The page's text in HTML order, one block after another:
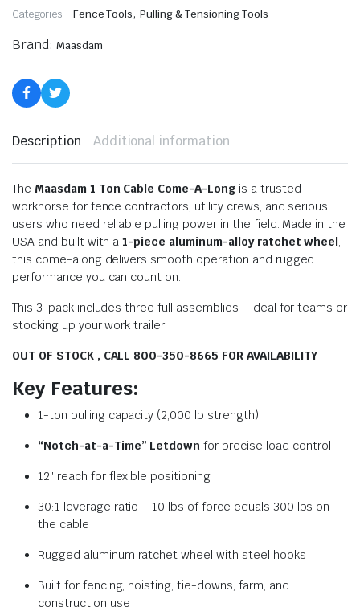
Categories: Fence Tools,Pulling & Tensioning Tools
Brand: Maasdam
Description Additional information
The Maasdam 1 Ton Cable Come-A-Longis a trusted
workhorse for fence contractors, utility crews, and serious
users who need reliable pulling power in the field. Made in the
USA and built with a1-piece aluminum-alloy ratchet wheel,
this come-along delivers smooth operation and rugged
performance you can count on.
This 3-pack includes three full assemblies—ideal for teams or
stocking up your work trailer.
OUT OF STOCK , CALL 800-350-8665 FOR AVAILABILITY
Key Features:
1-ton pulling capacity (2,000 lb strength)
“Notch-at-a-Time” Letdown for precise load control
12″ reach for flexible positioning
30:1 leverage ratio – 10 lbs of force equals 300 lbs on
the cable
Rugged aluminum ratchet wheel with steel hooks
Built for fencing, hoisting, tie-downs, farm, and
construction use